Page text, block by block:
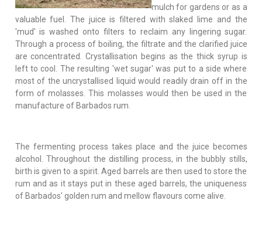
mulch for gardens or as a
valuable fuel. The juice is filtered with slaked lime and the
'mud' is washed onto filters to reclaim any lingering sugar.
Through a process of boiling, the filtrate and the clarified juice
are concentrated. Crystallisation begins as the thick syrup is
left to cool. The resulting 'wet sugar' was put to a side where
most of the uncrystallised liquid would readily drain off in the
form of molasses. This molasses would then be used in the
manufacture of Barbados rum.
The fermenting process takes place and the juice becomes
alcohol. Throughout the distilling process, in the bubbly stills,
birth is given to a spirit. Aged barrels are then used to store the
rum and as it stays put in these aged barrels, the uniqueness
of Barbados' golden rum and mellow flavours come alive.